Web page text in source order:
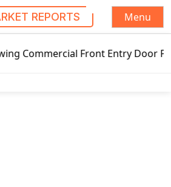
REPORTS
Menu
Front Entry Door Pricing